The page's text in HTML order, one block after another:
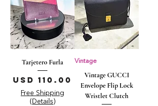
Tarjetero Furla
Precio
USD 110.00
Free Shipping
(Details)
Vintage
Vintage GUCCI
Envelope Flip Lock
Wristlet Clutch